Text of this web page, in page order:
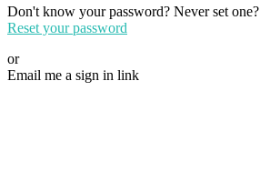
Don't know your password? Never set one?
Reset your password
or
Email me a sign in link